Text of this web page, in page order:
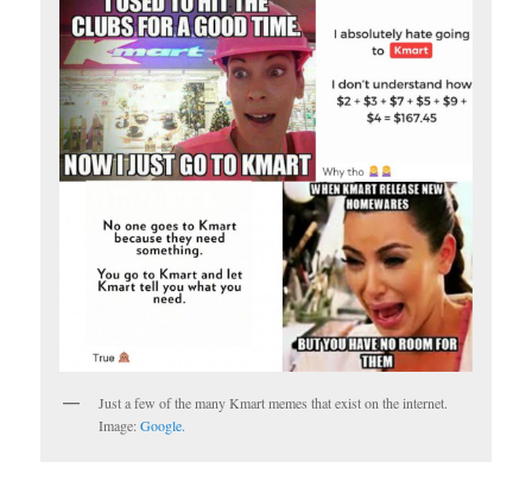
Just a few of the many Kmart memes that exist on the internet.
Image:Google.